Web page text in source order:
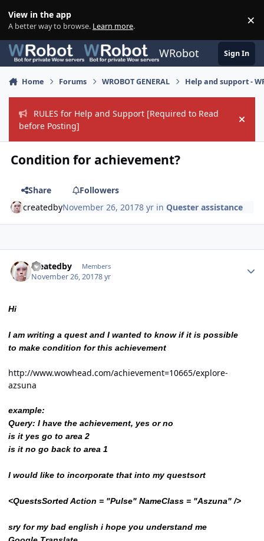
View in the app
A better way to browse. Learn more. ×
WRobot Sign In
Home Forums WROBOT GENERAL Help and support -
RULES for Help and Support [Required to Read
before Posting]
Hide
Condition for achievement?
Share
Followers
createdbyNovember 26, 20178 yr inQuester assistance
createdby Members
November 26, 20178 yr
Hi
I am writing a quest and I wanted to know if it is possible
to make condition for this achievement
http://www.wowhead.com/achievement=10665/explore-
azsuna
example:
Query: I have the achievement, yes or no
is it yes go to area 2
is it no go back to area 1
I would like to incorporate that into my questsort
<QuestsSorted Action = "Pulse" NameClass = "Aszuna" />
sry for my bad english i hope you understand me